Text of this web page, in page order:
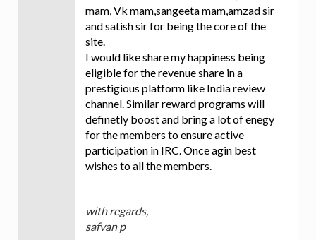
mam, Vk mam,sangeeta mam,amzad sir
and satish sir for being the core of the
site.
I would like share my happiness being
eligible for the revenue share in a
prestigious platform like India review
channel. Similar reward programs will
definetly boost and bring a lot of enegy
for the members to ensure active
participation in IRC. Once agin best
wishes to all the members.
with regards,
safvan p